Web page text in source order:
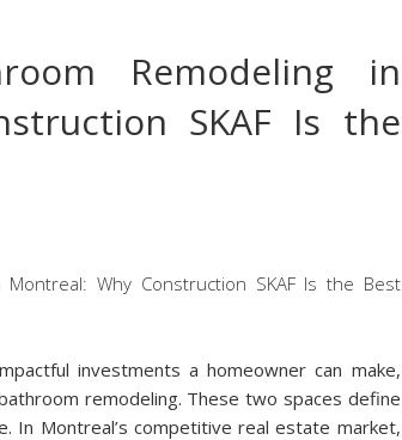
Remodeling in
SKAF Is the
investments a homeowner can make,
remodeling. These two spaces define
In Montreal’s competitive real estate market,